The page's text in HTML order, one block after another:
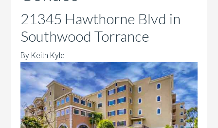
21345 Hawthorne Blvd in
Southwood Torrance
By Keith Kyle